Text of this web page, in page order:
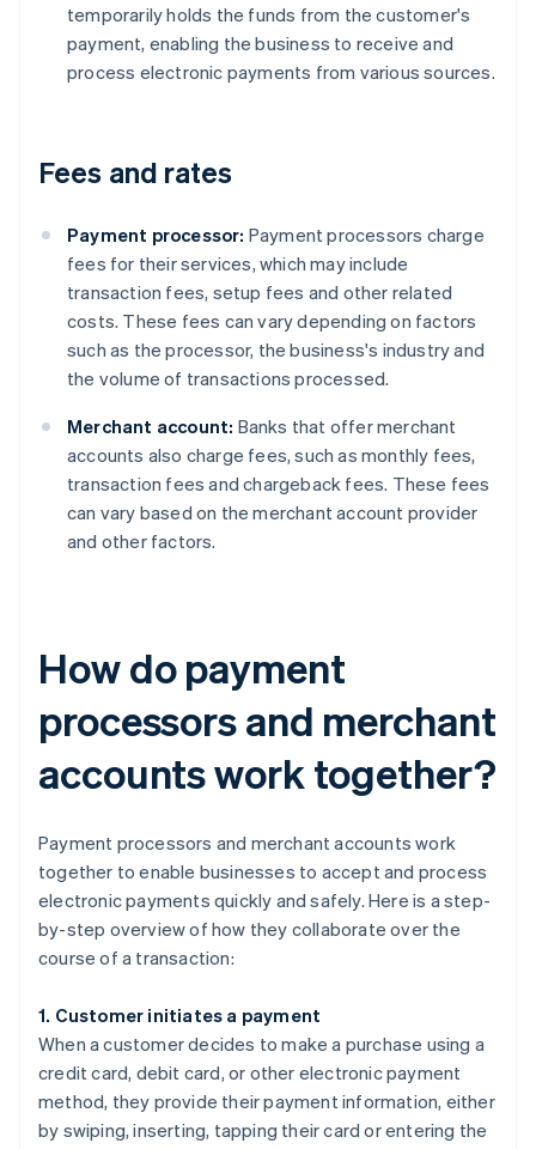
temporarily holds the funds from the customer's
payment, enabling the business to receive and
process electronic payments from various sources.
Fees and rates
Payment processor: Payment processors charge
fees for their services, which may include
transaction fees, setup fees and other related
costs. These fees can vary depending on factors
such as the processor, the business's industry and
the volume of transactions processed.
Merchant account: Banks that offer merchant
accounts also charge fees, such as monthly fees,
transaction fees and chargeback fees. These fees
can vary based on the merchant account provider
and other factors.
How do payment
processors and merchant
accounts work together?
Payment processors and merchant accounts work
together to enable businesses to accept and process
electronic payments quickly and safely. Here is a step-
by-step overview of how they collaborate over the
course of a transaction:
1. Customer initiates a payment
When a customer decides to make a purchase using a
credit card, debit card, or other electronic payment
method, they provide their payment information, either
by swiping, inserting, tapping their card or entering the